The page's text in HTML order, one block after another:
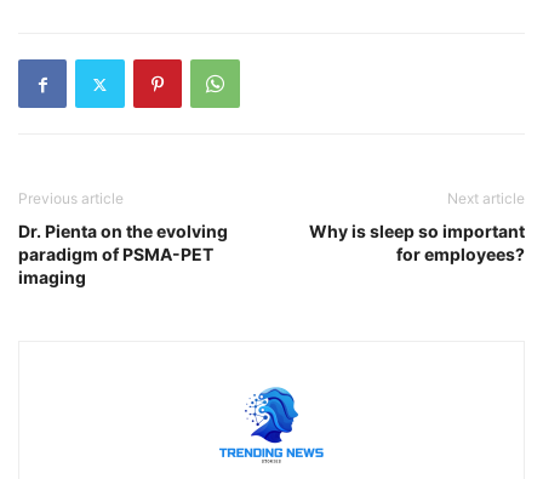
Previous article
Dr. Pienta on the evolving
paradigm of PSMA-PET
imaging
Next article
Why is sleep so important
for employees?